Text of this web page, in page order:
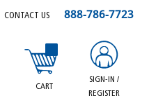
CONTACT US 888-786-7723
CART
{0} items in cart
SIGN-IN /
REGISTER